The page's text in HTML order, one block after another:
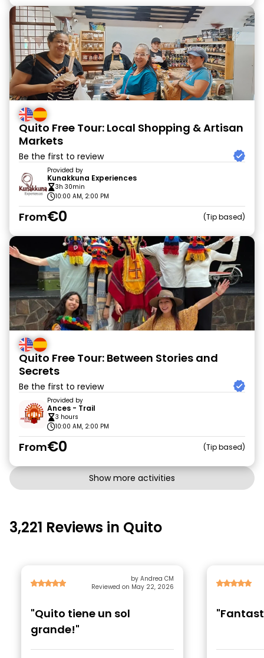
Quito Free Tour: Local Shopping & Artisan
Markets
Be the first to review
Provided by
Kunakkuna Experiences
3h 30min
10:00 AM, 2:00 PM
From€0 Tip based
Quito Free Tour: Between Stories and
Secrets
Be the first to review
Provided by
Ances - Trail
3 hours
10:00 AM, 2:00 PM
From€0 Tip based
Show more activities
3,221 Reviews in Quito
by Andrea CM
Reviewed on May 22, 2026
"Quito tiene un sol
grande!"